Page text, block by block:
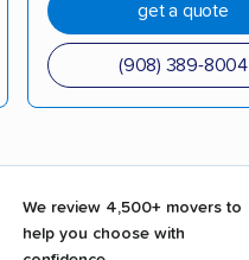
get a quote
(908) 389-8004
We review 4,500+ movers to
help you choose with